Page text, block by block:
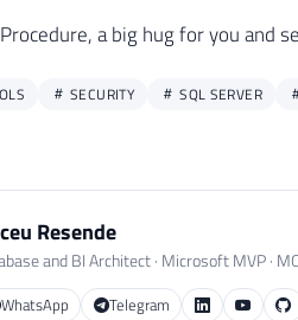
a big hug for you and
SECURITY SQL SERVER
Resende
and BI Architect · Microsoft MVP ·
WhatsApp Telegram